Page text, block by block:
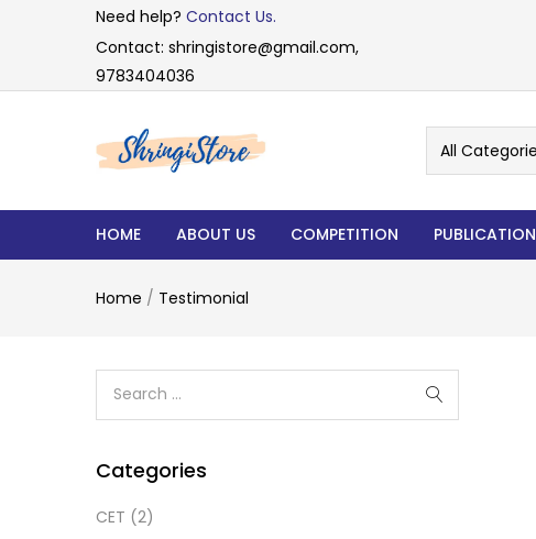
Need help? Contact Us.
Contact: shringistore@gmail.com,
9783404036
All
HOME ABOUT US COMPETITION
Home / Testimonial
Categories
CET (2)